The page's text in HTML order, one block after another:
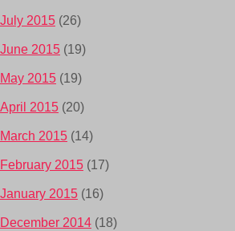
July 2015 (26)
June 2015 (19)
May 2015 (19)
April 2015 (20)
March 2015 (14)
February 2015 (17)
January 2015 (16)
December 2014 (18)